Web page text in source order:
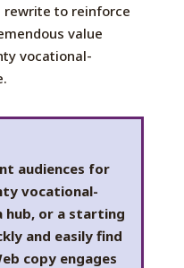
rewrite to reinforce
value
vocational-
audiences for
vocational-
hub, or a starting
and easily find
copy engages